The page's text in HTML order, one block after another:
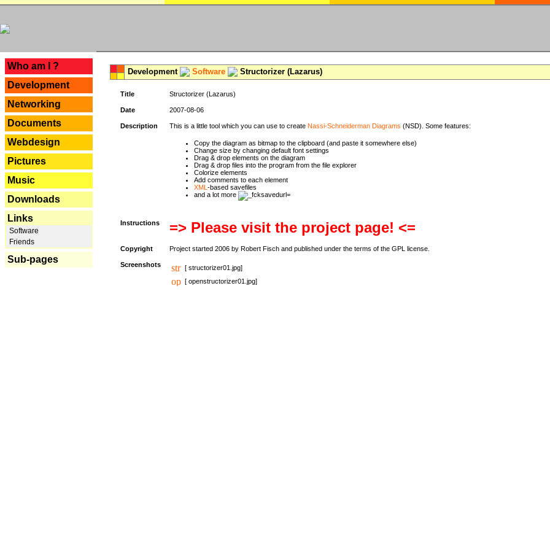
Who am I ?
Development
Networking
Documents
Webdesign
Pictures
Music
Downloads
Links
Software
Friends
Sub-pages
Development Software Structorizer (Lazarus)
Title Structorizer (Lazarus)
Date 2007-08-06
Description This is a little tool which you can use to create Nassi-Schneiderman Diagrams (NSD). Some features:
Copy the diagram as bitmap to the clipboard (and paste it somewhere else)
Change size by changing default font settings
Drag & drop elements on the diagram
Drag & drop files into the program from the file explorer
Colorize elements
Add comments to each element
XML -based savefiles
and a lot more
Instructions => Please visit the project page! <=
Copyright Project started 2006 by Robert Fisch and published under the terms of the GPL license.
Screenshots
[ structorizer01.jpg]
[ openstructorizer01.jpg]